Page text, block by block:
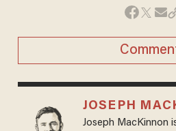
JOSEPH
Joseph MacKinnon